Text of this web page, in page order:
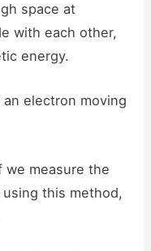
space at
with each other,
energy.
electron moving
we measure the
this method,